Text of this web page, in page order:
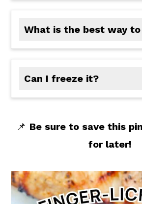
What is the best way
Can I freeze it?
📌 Be sure to save this
for later!